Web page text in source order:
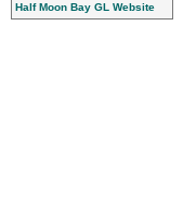
Half Moon Bay GL Website